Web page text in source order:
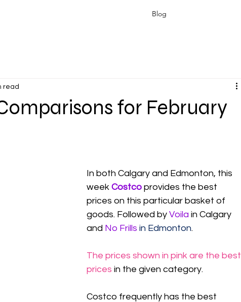
Blog
for February
read
In both Calgary and Edmonton, this
week Costco provides the best
prices on this particular basket of
goods. Followed by Voila in Calgary
and No Frills in Edmonton.
The prices shown in pink are the best
prices in the given category.
Costco frequently has the best